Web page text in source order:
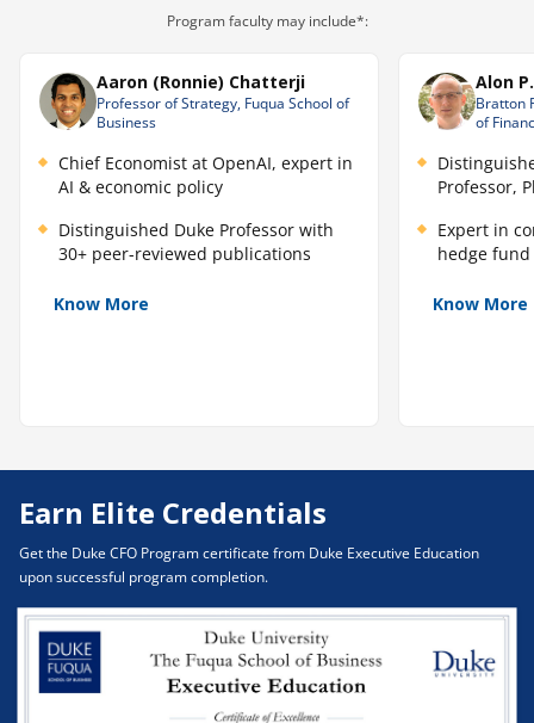
Program faculty may include*:
Aaron (Ronnie) Chatterji
Professor of Strategy, Fuqua School of
Business
Chief Economist at OpenAI, expert in
AI & economic policy
Distinguished Duke Professor with
30+ peer-reviewed publications
Know More
Alon
Bratton
of
Professor,
Expert in
hedge
Know More
Earn Elite Credentials
Get the Duke CFO Program certificate from Duke Executive Education
upon successful program completion.